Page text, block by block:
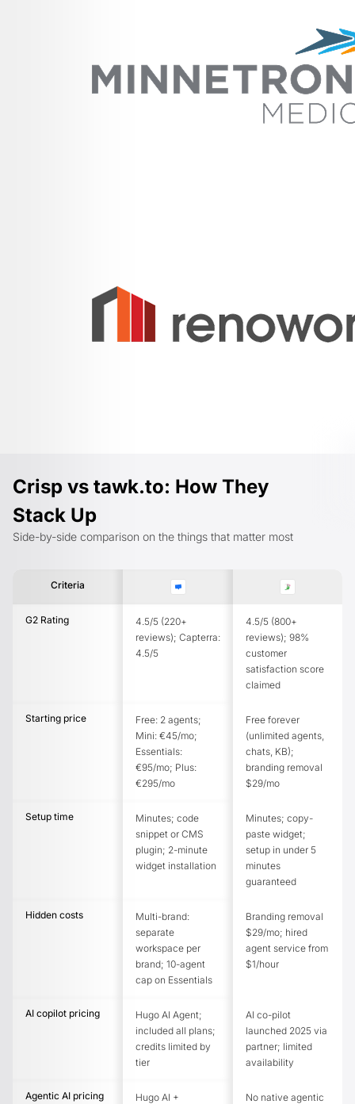
Crisp vs tawk.to: How They
Stack Up
Side-by-side comparison on the things that matter most
Criteria
G2 Rating
4.5/5 (220+
reviews); Capterra:
4.5/5
4.5/5 (800+
reviews); 98%
customer
satisfaction score
claimed
Starting price
Free: 2 agents;
Mini: €45/mo;
Essentials:
€95/mo; Plus:
€295/mo
Free forever
(unlimited agents,
chats, KB);
branding removal
$29/mo
Setup time
Minutes; code
snippet or CMS
plugin; 2-minute
widget installation
Minutes; copy-
paste widget;
setup in under 5
minutes
guaranteed
Hidden costs
Multi-brand:
separate
workspace per
brand; 10-agent
cap on Essentials
Branding removal
$29/mo; hired
agent service from
$1/hour
AI copilot pricing
Hugo AI Agent;
included all plans;
credits limited by
tier
AI co-pilot
launched 2025 via
partner; limited
availability
Agentic AI pricing
Hugo AI +
No native agentic